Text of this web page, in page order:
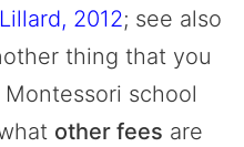
Lillard, 2012; see also
thing that you
school
other fees are